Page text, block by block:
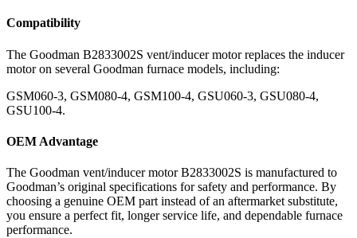
Compatibility
The Goodman B2833002S vent/inducer motor replaces the inducer
motor on several Goodman furnace models, including:
GSM060-3, GSM080-4, GSM100-4, GSU060-3, GSU080-4,
GSU100-4.
OEM Advantage
The Goodman vent/inducer motor B2833002S is manufactured to
Goodman’s original specifications for safety and performance. By
choosing a genuine OEM part instead of an aftermarket substitute,
you ensure a perfect fit, longer service life, and dependable furnace
performance.